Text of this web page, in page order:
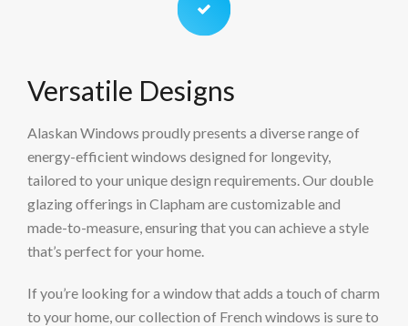
Versatile Designs
Alaskan Windows proudly presents a diverse range of
energy-efficient windows designed for longevity,
tailored to your unique design requirements. Our double
glazing offerings in Clapham are customizable and
made-to-measure, ensuring that you can achieve a style
that’s perfect for your home.
If you’re looking for a window that adds a touch of charm
to your home, our collection of French windows is sure to